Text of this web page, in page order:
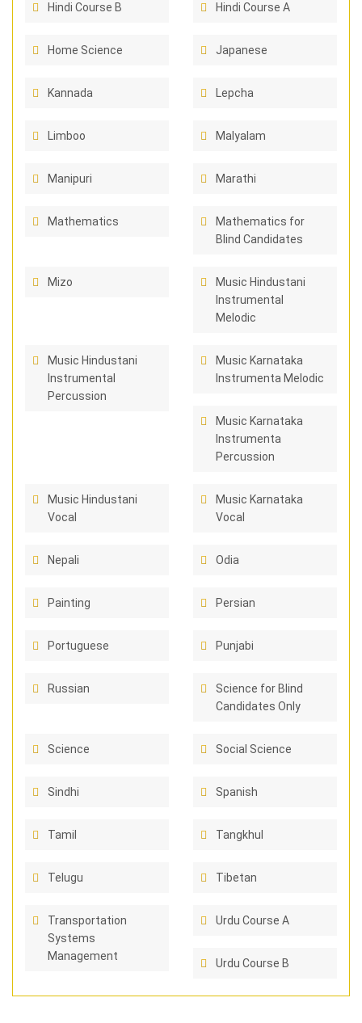
Hindi Course B Hindi Course A
Home Science Japanese
Kannada Lepcha
Limboo Malyalam
Manipuri Marathi
Mathematics
Mathematics for
Blind Candidates
Mizo
Music Hindustani
Instrumental
Melodic
Music Hindustani
Instrumental
Percussion
Music Karnataka
Instrumenta Melodic
Music Karnataka
Instrumenta
Percussion
Music Hindustani
Vocal
Music Karnataka
Vocal
Nepali Odia
Painting Persian
Portuguese Punjabi
Russian
Science for Blind
Candidates Only
Science Social Science
Sindhi Spanish
Tamil Tangkhul
Telugu Tibetan
Transportation
Systems
Management
Urdu Course A
Urdu Course B